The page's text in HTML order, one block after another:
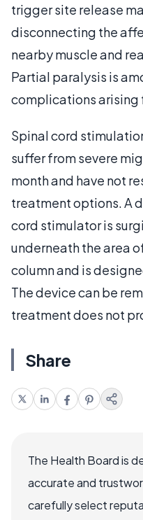
trigger site release
disconnecting the
nearby muscle and
Partial paralysis is
complications arising
Spinal cord
suffer from severe
month and have not
treatment options. A
cord stimulator is
underneath the area
column and is
The device can be
treatment does not
Share
The Health Board is
accurate and
carefully select